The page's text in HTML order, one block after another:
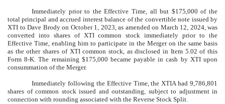
Immediately prior to the Effective Time, all but $175,000 of the
total principal and accrued interest balance of the convertible note issued by
XTI to Dave Brody on October 1, 2023, as amended on March 12, 2024, was
converted into shares of XTI common stock immediately prior to the
Effective Time, enabling him to participate in the Merger on the same basis
as the other shares of XTI common stock, as disclosed in Item 5.02 of this
Form 8-K. The remaining $175,000 became payable in cash by XTI upon
consummation of the Merger.
Immediately following the Effective Time, the XTIA had 9,786,801
shares of common stock issued and outstanding, subject to adjustment in
connection with rounding associated with the Reverse Stock Split.